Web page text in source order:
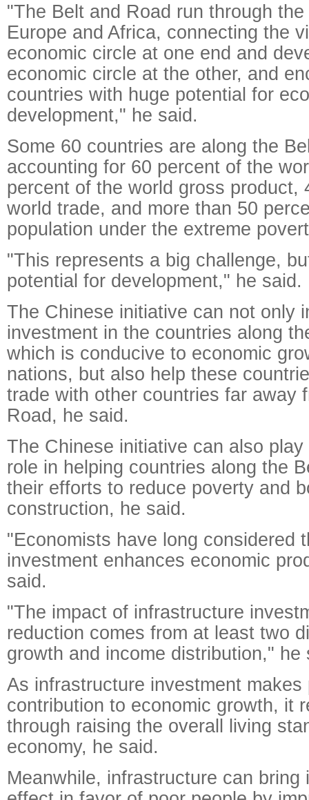
"The Belt and Road run through
Europe and Africa, connecting the
economic circle at one end and
economic circle at the other, and
countries with huge potential for
development," he said.
Some 60 countries are along the
accounting for 60 percent of the
percent of the world gross product,
world trade, and more than 50
population under the extreme
"This represents a big challenge,
potential for development," he said.
The Chinese initiative can not only
investment in the countries along
which is conducive to economic
nations, but also help these
trade with other countries far away
Road, he said.
The Chinese initiative can also
role in helping countries along the
their efforts to reduce poverty and
construction, he said.
"Economists have long considered
investment enhances economic
said.
"The impact of infrastructure
reduction comes from at least two
growth and income distribution," he
As infrastructure investment makes
contribution to economic growth, it
through raising the overall living
economy, he said.
Meanwhile, infrastructure can bring